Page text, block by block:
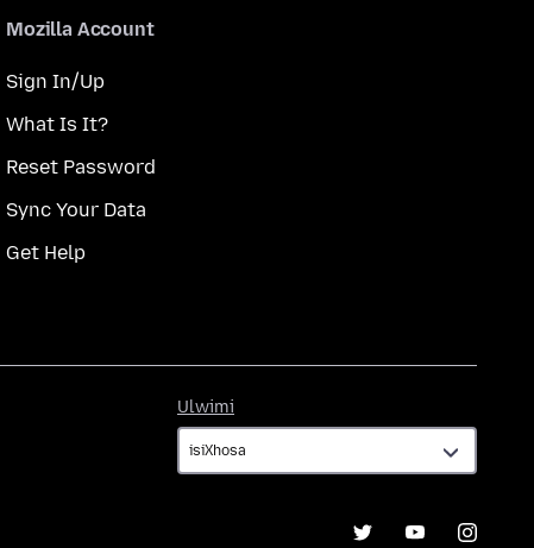
Mozilla Account
Sign In/Up
What Is It?
Reset Password
Sync Your Data
Get Help
Ulwimi